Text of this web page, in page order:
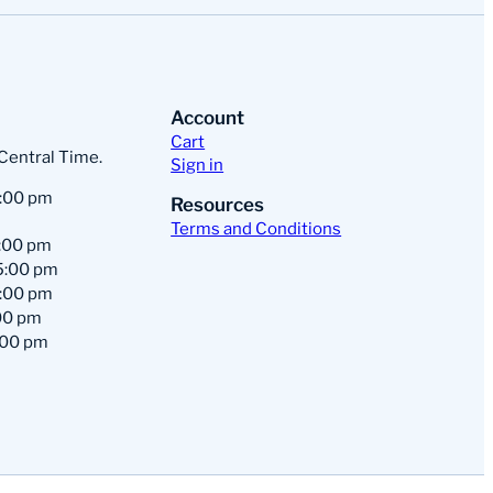
Time.
pm
pm
pm
pm
pm
pm
Account
Cart
Sign in
Resources
Terms and Conditions